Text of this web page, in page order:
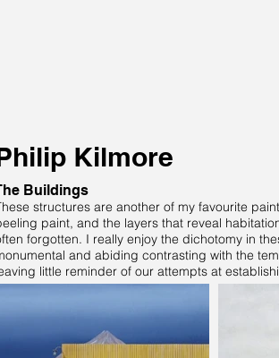
Kilmore
Buildings
structures are another of my favourite
paint, and the layers that reveal
forgotten. I really enjoy the dichotomy in
and abiding contrasting with the
little reminder of our attempts at